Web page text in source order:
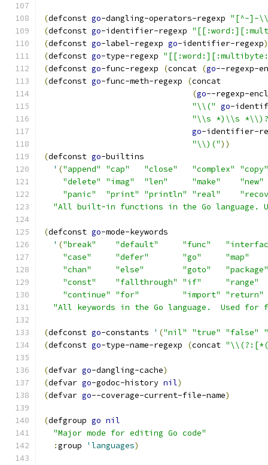
(defconst go-dangling-operators-regexp "[^-]-
(defconst go-identifier-regexp
(defconst go-label-regexp go-identifier-regexp)
(defconst go-type-regexp
(defconst go-func-regexp (concat (go--regexp-
(defconst go-func-meth-regexp (concat
(go--regexp-
"\\(" go-
"\\s *)\\s
go-identifier-
"\\)("))
(defconst go-builtins
' ("append" "cap" "close" "complex"
"copy"
"delete"
"imag" "len" "make"
"new"
"panic"
"print" "println" "real"
"All built-in functions in the Go language.
(defconst go-mode-keywords
' ("break" "default" "func"
"case"
"defer" "go"
"map"
"chan"
"else" "goto"
"package"
"const"
"fallthrough" "if"
"range"
"continue"
"for" "import"
"return"
"All keywords in the Go language.  Used
(defconst go-constants ' ("nil" "true" "false"
(defconst go-type-name-regexp (concat
(defvar go-dangling-cache)
(defvar go-godoc-history nil)
(defvar go--coverage-current-file-name)
(defgroup go nil
"Major mode for editing Go code"
:group 'languages)